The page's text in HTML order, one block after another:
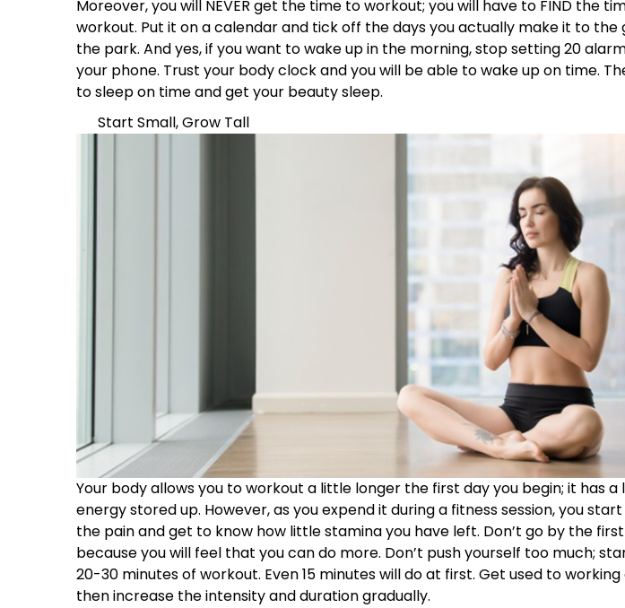
Moreover, you will NEVER get the time to workout; you will have to FIND the
workout. Put it on a calendar and tick off the days you actually make it to the
the park. And yes, if you want to wake up in the morning, stop setting 20
your phone. Trust your body clock and you will be able to wake up on time.
to sleep on time and get your beauty sleep.
Start Small, Grow Tall
Your body allows you to workout a little longer the first day you begin; it has a
energy stored up. However, as you expend it during a fitness session, you
the pain and get to know how little stamina you have left. Don’t go by the
because you will feel that you can do more. Don’t push yourself too much;
20-30 minutes of workout. Even 15 minutes will do at first. Get used to
then increase the intensity and duration gradually.